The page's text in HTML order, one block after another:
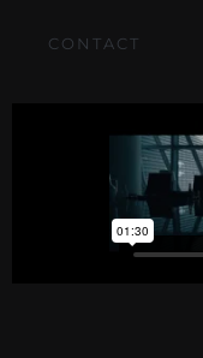
CONTACT